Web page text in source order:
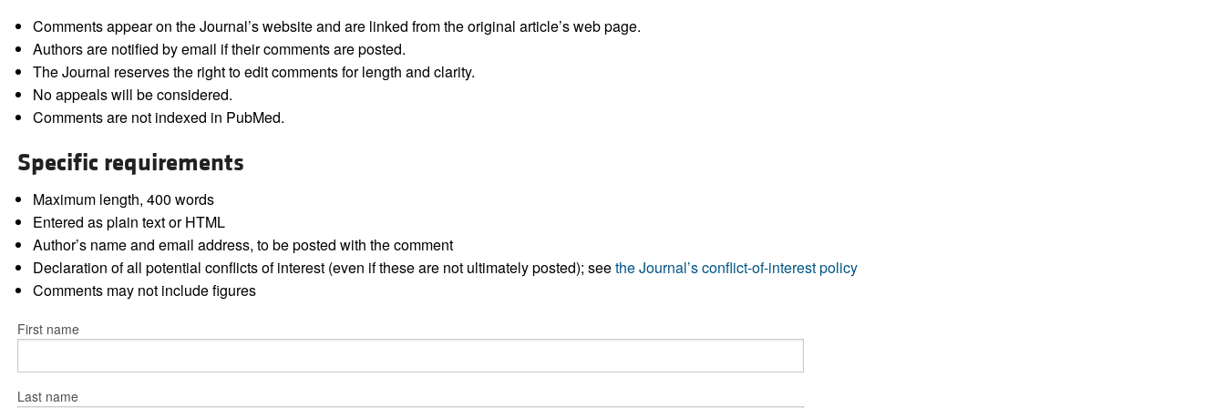
Comments appear on the Journal’s website and are linked from the original article’s web page.
Authors are notified by email if their comments are posted.
The Journal reserves the right to edit comments for length and clarity.
No appeals will be considered.
Comments are not indexed in PubMed.
Specific requirements
Maximum length, 400 words
Entered as plain text or HTML
Author’s name and email address, to be posted with the comment
Declaration of all potential conflicts of interest (even if these are not ultimately posted); seethe Journal’s conflict-of-interest policy
Comments may not include figures
First name
Last name